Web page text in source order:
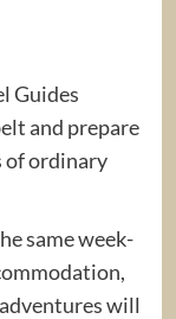
Guides
and prepare
of ordinary
same week-
will